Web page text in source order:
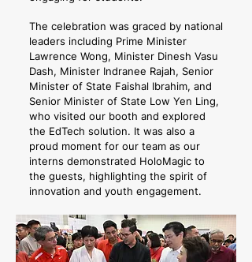
The celebration was graced by national
leaders including Prime Minister
Lawrence Wong, Minister Dinesh Vasu
Dash, Minister Indranee Rajah, Senior
Minister of State Faishal Ibrahim, and
Senior Minister of State Low Yen Ling,
who visited our booth and explored
the EdTech solution. It was also a
proud moment for our team as our
interns demonstrated HoloMagic to
the guests, highlighting the spirit of
innovation and youth engagement.